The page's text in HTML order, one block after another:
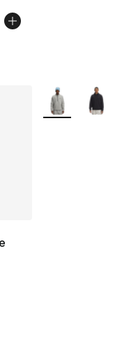
5 stars], 4 reviews
More Colors